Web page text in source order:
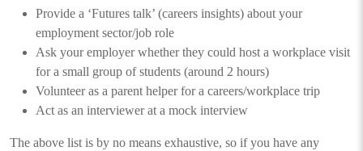
Provide a ‘Futures talk’ (careers insights) about your
employment sector/job role
Ask your employer whether they could host a workplace visit
for a small group of students (around 2 hours)
Volunteer as a parent helper for a careers/workplace trip
Act as an interviewer at a mock interview
The above list is by no means exhaustive, so if you have any